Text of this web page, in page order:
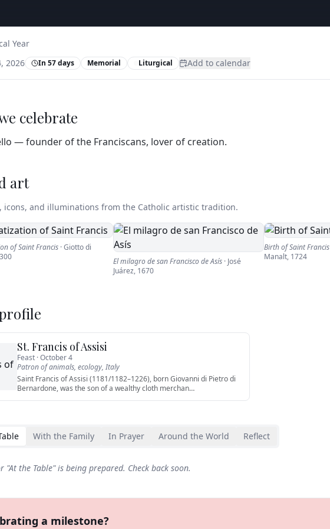
Year
2026
In 57 days Memorial Liturgical Add to calendar
celebrate
— founder of the Franciscans, lover of creation.
art
icons, and illuminations from the Catholic artistic tradition.
of Saint Francis ·Giotto di
El milagro de san Francisco de Asís · José
Juárez, 1670
Birth of Saint Francis
Manalt, 1724
St. Francis of Assisi
Feast ·October 4
Patron ofanimals, ecology, Italy
Saint Francis of Assisi (1181/1182–1226), born Giovanni di Pietro di
Bernardone, was the son of a wealthy cloth merchan…
With the Family In Prayer Around the World Reflect
"At the Table" is being prepared. Check back soon.
a milestone?